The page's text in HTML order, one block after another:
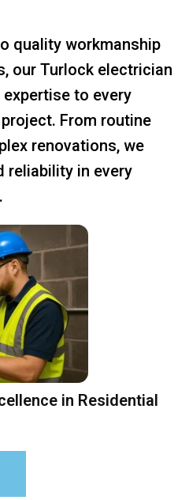
quality workmanship
our Turlock electrician
to every
From routine
renovations, we
reliability in every
in Residential